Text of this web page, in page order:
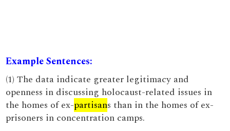
Example Sentences:
(1) The data indicate greater legitimacy and
openness in discussing holocaust-related issues in
the homes of ex-partisans than in the homes of ex-
prisoners in concentration camps.